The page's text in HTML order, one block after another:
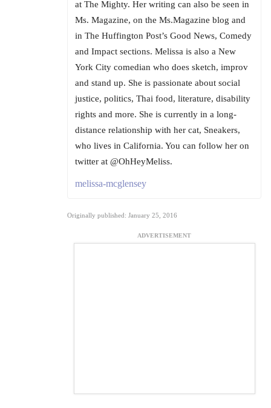
at The Mighty. Her writing can also be seen in
Ms. Magazine, on the Ms.Magazine blog and
in The Huffington Post’s Good News, Comedy
and Impact sections. Melissa is also a New
York City comedian who does sketch, improv
and stand up. She is passionate about social
justice, politics, Thai food, literature, disability
rights and more. She is currently in a long-
distance relationship with her cat, Sneakers,
who lives in California. You can follow her on
twitter at @OhHeyMeliss.
melissa-mcglensey
Originally published: January 25, 2016
ADVERTISEMENT